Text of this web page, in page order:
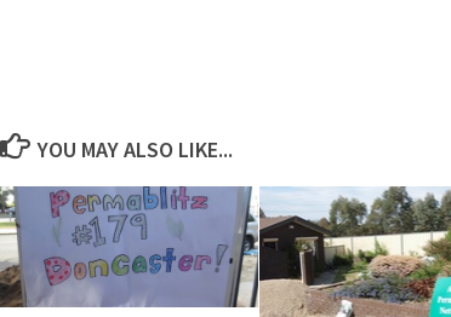
YOU MAY ALSO LIKE...